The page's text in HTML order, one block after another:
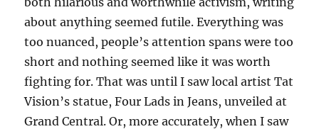
about anything seemed futile. Everything was
too nuanced, people’s attention spans were too
short and nothing seemed like it was worth
fighting for. That was until I saw local artist Tat
Vision’s statue, Four Lads in Jeans, unveiled at
Grand Central. Or, more accurately, when I saw